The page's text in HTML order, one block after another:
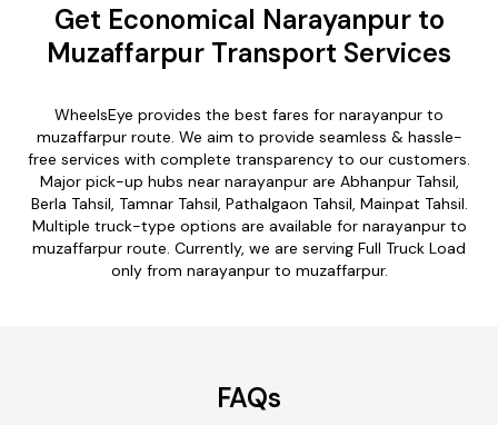
Get Economical Narayanpur to
Muzaffarpur Transport Services
WheelsEye provides the best fares for narayanpur to
muzaffarpur route. We aim to provide seamless & hassle-
free services with complete transparency to our customers.
Major pick-up hubs near narayanpur are Abhanpur Tahsil,
Berla Tahsil, Tamnar Tahsil, Pathalgaon Tahsil, Mainpat Tahsil.
Multiple truck-type options are available for narayanpur to
muzaffarpur route. Currently, we are serving Full Truck Load
only from narayanpur to muzaffarpur.
FAQs